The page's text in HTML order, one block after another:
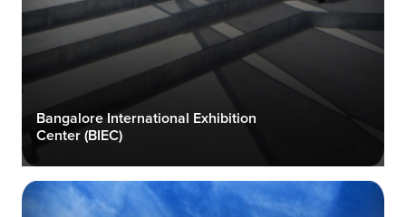
Bangalore International Exhibition
Center (BIEC)